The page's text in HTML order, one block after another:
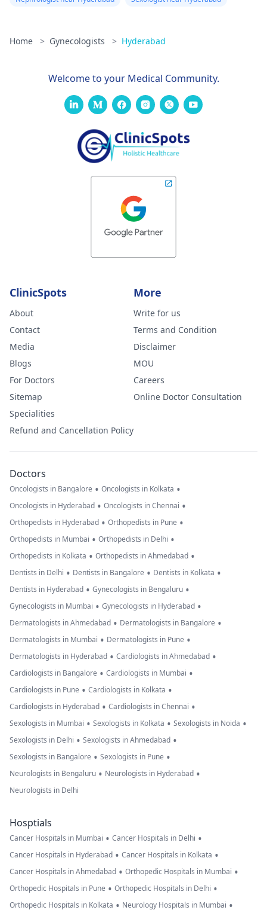
Home > Gynecologists > Hyderabad
Welcome to your Medical Community.
ClinicSpots
About
Contact
Media
Blogs
For Doctors
Sitemap
Specialities
Refund and Cancellation Policy
More
Write for us
Terms and Condition
Disclaimer
MOU
Careers
Online Doctor Consultation
Doctors
Oncologists in Bangalore • Oncologists in Kolkata •
Oncologists in Hyderabad • Oncologists in Chennai •
Orthopedists in Hyderabad • Orthopedists in Pune •
Orthopedists in Mumbai • Orthopedists in Delhi •
Orthopedists in Kolkata • Orthopedists in Ahmedabad •
Dentists in Delhi • Dentists in Bangalore • Dentists in Kolkata •
Dentists in Hyderabad • Gynecologists in Bengaluru •
Gynecologists in Mumbai • Gynecologists in Hyderabad •
Dermatologists in Ahmedabad • Dermatologists in Bangalore •
Dermatologists in Mumbai • Dermatologists in Pune •
Dermatologists in Hyderabad • Cardiologists in Ahmedabad •
Cardiologists in Bangalore • Cardiologists in Mumbai •
Cardiologists in Pune • Cardiologists in Kolkata •
Cardiologists in Hyderabad • Cardiologists in Chennai •
Sexologists in Mumbai • Sexologists in Kolkata • Sexologists in Noida •
Sexologists in Delhi • Sexologists in Ahmedabad •
Sexologists in Bangalore • Sexologists in Pune •
Neurologists in Bengaluru • Neurologists in Hyderabad •
Neurologists in Delhi
Hosptials
Cancer Hospitals in Mumbai • Cancer Hospitals in Delhi •
Cancer Hospitals in Hyderabad • Cancer Hospitals in Kolkata •
Cancer Hospitals in Ahmedabad • Orthopedic Hospitals in Mumbai •
Orthopedic Hospitals in Pune • Orthopedic Hospitals in Delhi •
Orthopedic Hospitals in Kolkata • Neurology Hospitals in Mumbai •